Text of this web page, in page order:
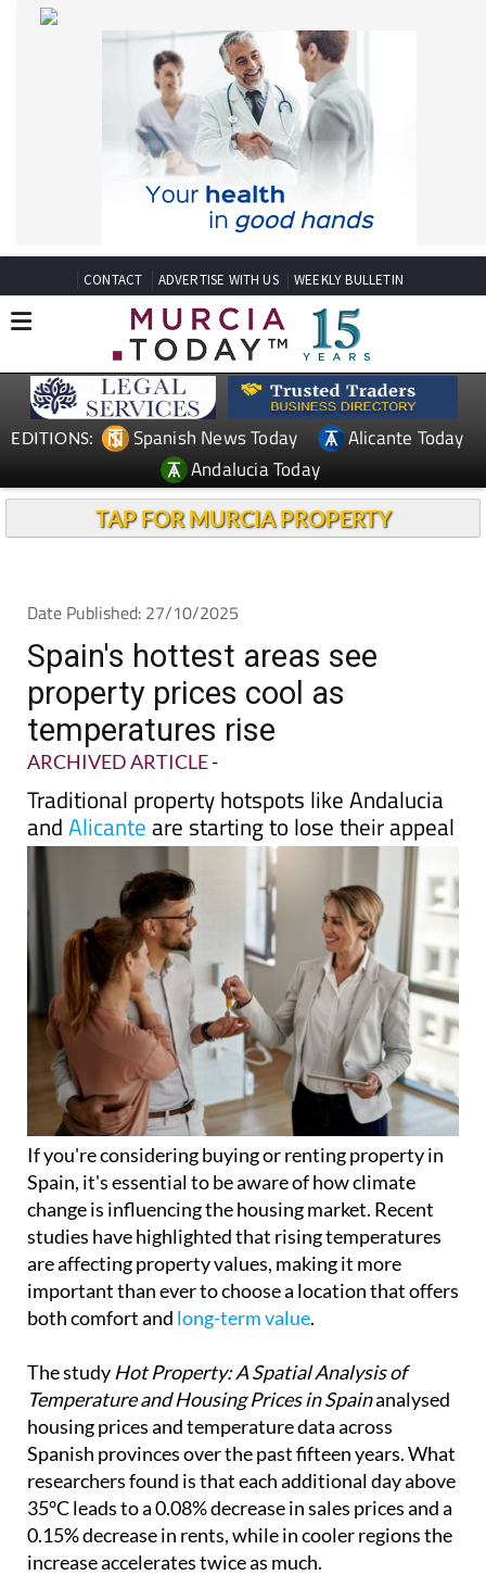
CONTACT ADVERTISE WITH US WEEKLY BULLETIN
EDITIONS: Spanish News Today
Alicante Today
Andalucia Today
TAP FOR MURCIA PROPERTY
Date Published: 27/10/2025
Spain's hottest areas see
property prices cool as
temperatures rise
ARCHIVED ARTICLE-
Traditional property hotspots like Andalucia
andAlicanteare starting to lose their appeal
If you're considering buying or renting property in
Spain, it's essential to be aware of how climate
change is influencing the housing market. Recent
studies have highlighted that rising temperatures
are affecting property values, making it more
important than ever to choose a location that offers
both comfort and long-term value.
The study Hot Property: A Spatial Analysis of
Temperature and Housing Prices in Spainanalysed
housing prices and temperature data across
Spanish provinces over the past fifteen years. What
researchers found is that each additional day above
35°C leads to a 0.08% decrease in sales prices and a
0.15% decrease in rents, while in cooler regions the
increase accelerates twice as much.